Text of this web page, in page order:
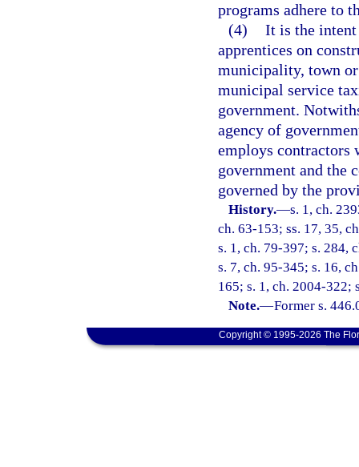
programs adhere to
(4) It is the intent
apprentices on
municipality, town
municipal service
government.
agency of
employs contractors
government and the
governed by the
History.—s. 1, ch.
ch. 63-153; ss. 17, 35,
s. 1, ch. 79-397; s. 284,
s. 7, ch. 95-345; s. 16,
165; s. 1, ch. 2004-322;
Note.—Former s.
Copyright © 1995-2026 The